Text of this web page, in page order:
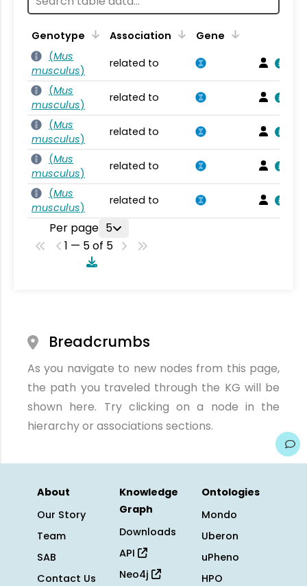
Genotype Association
Gene
(Mus
musculus)
related to
(Mus
musculus)
related to
(Mus
musculus)
related to
(Mus
musculus)
related to
(Mus
musculus)
related to
Per page 5
1 — 5 of 5
Breadcrumbs
As you navigate to new nodes from this page,
the path you traveled through the KG will be
shown here. Try clicking on a node in the
hierarchy or associations sections.
About
Our Story
Team
SAB
Contact Us
Knowledge
Graph
Downloads
API
Neo4j
Ontologies
Mondo
Uberon
uPheno
HPO